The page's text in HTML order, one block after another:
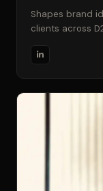
Shapes brand
clients across